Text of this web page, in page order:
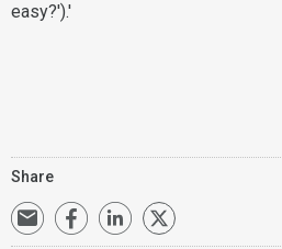
easy?').'
Share